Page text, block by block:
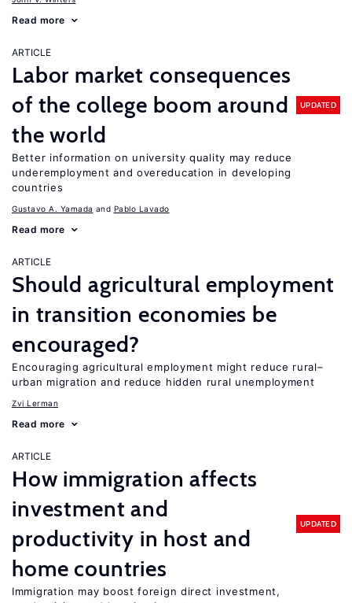
Read more
ARTICLE
Labor market consequences
of the college boom around
the world
UPDATED
Better information on university quality may reduce
underemployment and overeducation in developing
countries
Gustavo A. Yamada Pablo Lavado
Read more
ARTICLE
Should agricultural employment
in transition economies be
encouraged?
Encouraging agricultural employment might reduce rural–
urban migration and reduce hidden rural unemployment
Zvi Lerman
Read more
ARTICLE
How immigration affects
investment and
productivity in host and
home countries
UPDATED
Immigration may boost foreign direct investment,